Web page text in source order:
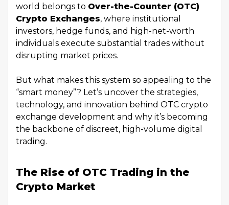
world belongs to Over-the-Counter (OTC)
Crypto Exchanges, where institutional
investors, hedge funds, and high-net-worth
individuals execute substantial trades without
disrupting market prices.
But what makes this system so appealing to the
“smart money”? Let’s uncover the strategies,
technology, and innovation behind OTC crypto
exchange development and why it’s becoming
the backbone of discreet, high-volume digital
trading.
The Rise of OTC Trading in the
Crypto Market